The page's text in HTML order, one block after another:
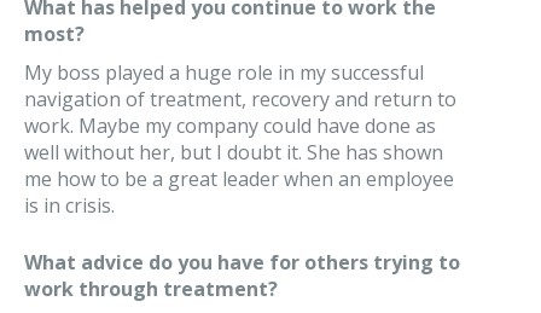
What has helped you continue to work the
most?
My boss played a huge role in my successful
navigation of treatment, recovery and return to
work. Maybe my company could have done as
well without her, but I doubt it. She has shown
me how to be a great leader when an employee
is in crisis.
What advice do you have for others trying to
work through treatment?